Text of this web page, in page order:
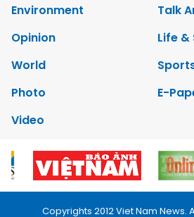
Environment
Talk
Opinion
Life &
World
Photo
E-
Video
Copyrights 2012 Viet Nam News.